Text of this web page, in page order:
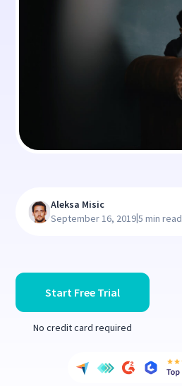
Start Free Trial
No credit card required
Aleksa Misic
September 16, 2019|5 min read